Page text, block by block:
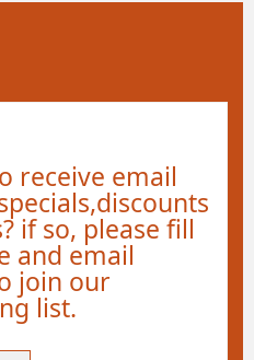
receive email
if so, please fill
and email
join our
list.